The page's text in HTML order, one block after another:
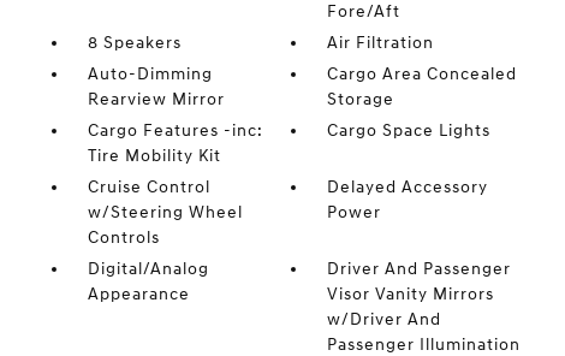
Fore/Aft
8 Speakers
Air Filtration
Auto-Dimming
Rearview Mirror
Cargo Area Concealed
Storage
Cargo Features -inc:
Tire Mobility Kit
Cargo Space Lights
Cruise Control
w/Steering Wheel
Controls
Delayed Accessory
Power
Digital/Analog
Appearance
Driver And Passenger
Visor Vanity Mirrors
w/Driver And
Passenger Illumination